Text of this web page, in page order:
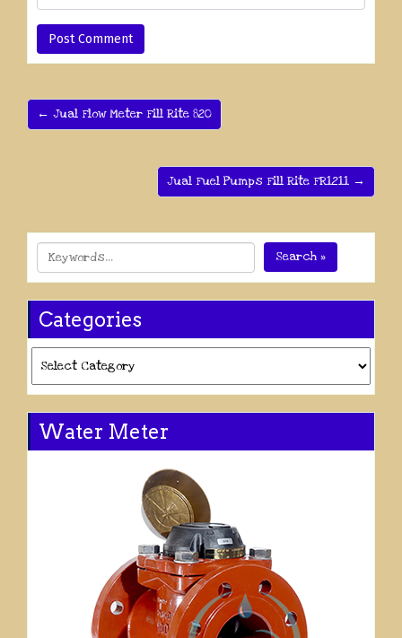
← Jual Flow Meter Fill Rite 820
Jual Fuel Pumps Fill Rite FR1211 →
Search »
Categories
Water Meter